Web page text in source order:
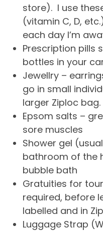
store). I use
(vitamin C, D,
each day I’m
Prescription pills
bottles in your
Jewellry –
go in small
larger Ziploc bag.
Epsom salts –
sore muscles
Shower gel
bathroom of the
bubble bath
Gratuities for
required, before
labelled and in
Luggage Strap